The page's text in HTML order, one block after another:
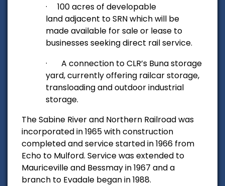
·
100 acres of developable
land adjacent to SRN which will be
made available for sale or lease to
businesses seeking direct rail service.
·
A connection to CLR’s Buna storage
yard, currently offering railcar storage,
transloading and outdoor industrial
storage.
The Sabine River and Northern Railroad was
incorporated in 1965 with construction
completed and service started in 1966 from
Echo to Mulford. Service was extended to
Mauriceville and Bessmay in 1967 and a
branch to Evadale began in 1988.